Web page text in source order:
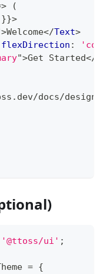
(
}}>
>Welcome</Text>
flexDirection :
">Get Started</
docs/
'@ttoss/ui' ;
= {